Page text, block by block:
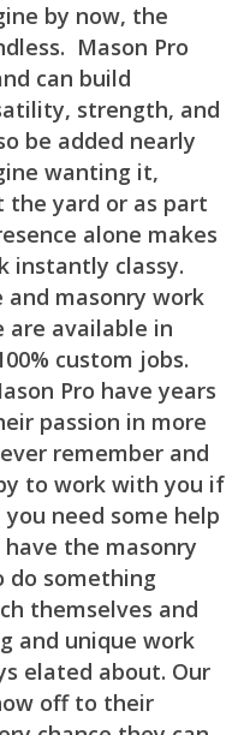
by now, the
Mason Pro
can build
strength, and
be added nearly
wanting it,
yard or as part
alone makes
instantly classy.
and masonry work
are available in
custom jobs.
Pro have years
passion in more
remember and
to work with you if
need some help
the masonry
do something
themselves and
and unique work
elated about. Our
off to their